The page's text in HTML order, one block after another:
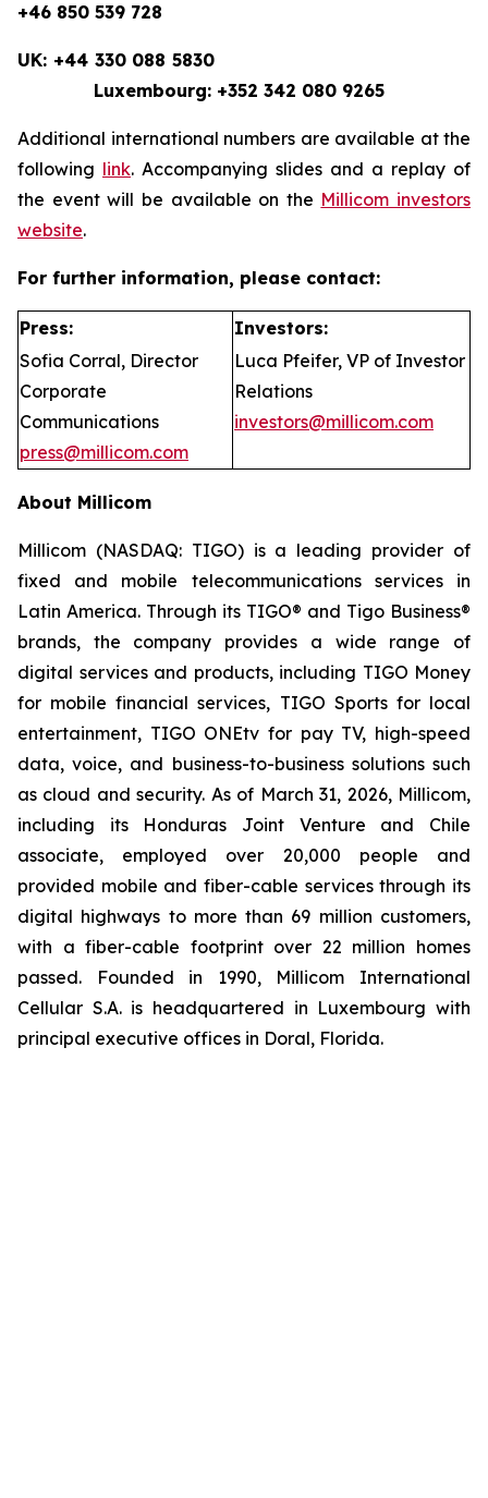
+46 850 539 728
UK: +44 330 088 5830
Luxembourg: +352 342 080 9265
Additional international numbers are available at the
following link. Accompanying slides and a replay of
the event will be available on the Millicom investors
website.
For further information, please contact:
Press:
Investors:
Sofia Corral, Director
Corporate
Communications
press@millicom.com
Luca Pfeifer, VP of Investor
Relations
investors@millicom.com
About Millicom
Millicom (NASDAQ: TIGO) is a leading provider of
fixed and mobile telecommunications services in
Latin America. Through its TIGO® and Tigo Business®
brands, the company provides a wide range of
digital services and products, including TIGO Money
for mobile financial services, TIGO Sports for local
entertainment, TIGO ONEtv for pay TV, high-speed
data, voice, and business-to-business solutions such
as cloud and security. As of March 31, 2026, Millicom,
including its Honduras Joint Venture and Chile
associate, employed over 20,000 people and
provided mobile and fiber-cable services through its
digital highways to more than 69 million customers,
with a fiber-cable footprint over 22 million homes
passed. Founded in 1990, Millicom International
Cellular S.A. is headquartered in Luxembourg with
principal executive offices in Doral, Florida.